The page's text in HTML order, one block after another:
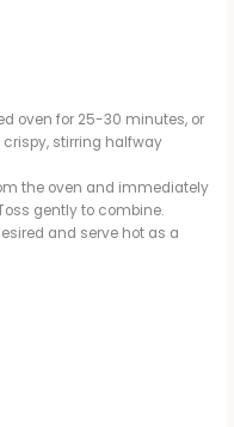
oven for 25-30 minutes, or
stirring halfway
the oven and immediately
gently to combine.
and serve hot as a